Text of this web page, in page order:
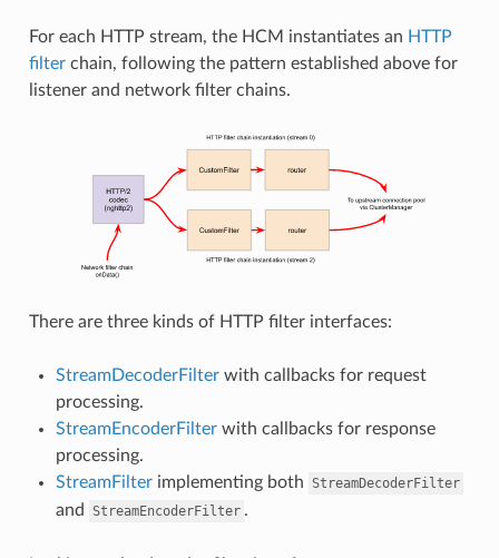
For each HTTP stream, the HCM instantiates an HTTP
filterchain, following the pattern established above for
listener and network filter chains.
There are three kinds of HTTP filter interfaces:
StreamDecoderFilterwith callbacks for request
processing.
StreamEncoderFilterwith callbacks for response
processing.
StreamFilterimplementing both StreamDecoderFilter
and StreamEncoderFilter .